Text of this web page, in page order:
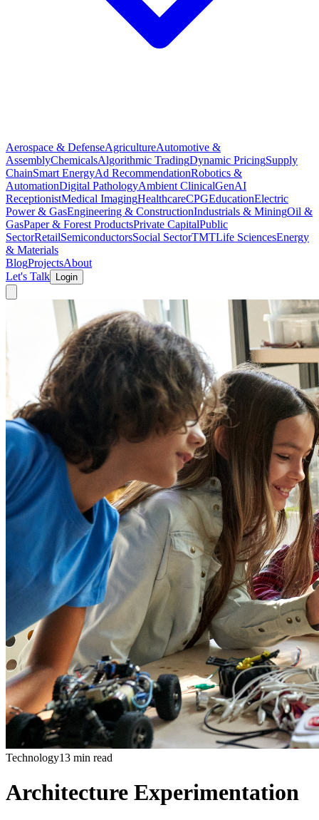
Aerospace & DefenseAgricultureAutomotive &
AssemblyChemicalsAlgorithmic TradingDynamic PricingSupply
ChainSmart EnergyAd RecommendationRobotics &
AutomationDigital PathologyAmbient ClinicalGenAI
ReceptionistMedical ImagingHealthcareCPGEducationElectric
Power & GasEngineering & ConstructionIndustrials & MiningOil &
GasPaper & Forest ProductsPrivate CapitalPublic
SectorRetailSemiconductorsSocial SectorTMTLife SciencesEnergy
& Materials
BlogProjectsAbout
Let's Talk
Login
Technology13 min read
Architecture Experimentation